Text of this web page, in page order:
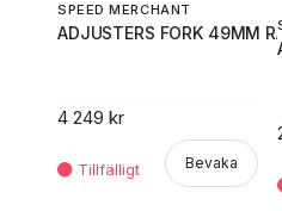
SPEED MERCHANT
ADJUSTERS FORK 49MM
4 249 kr
Bevaka